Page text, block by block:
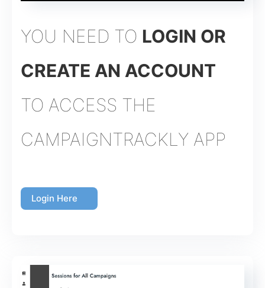
YOU NEED TO LOGIN OR
CREATE AN ACCOUNT
TO ACCESS THE
CAMPAIGNTRACKLY APP
Login Here